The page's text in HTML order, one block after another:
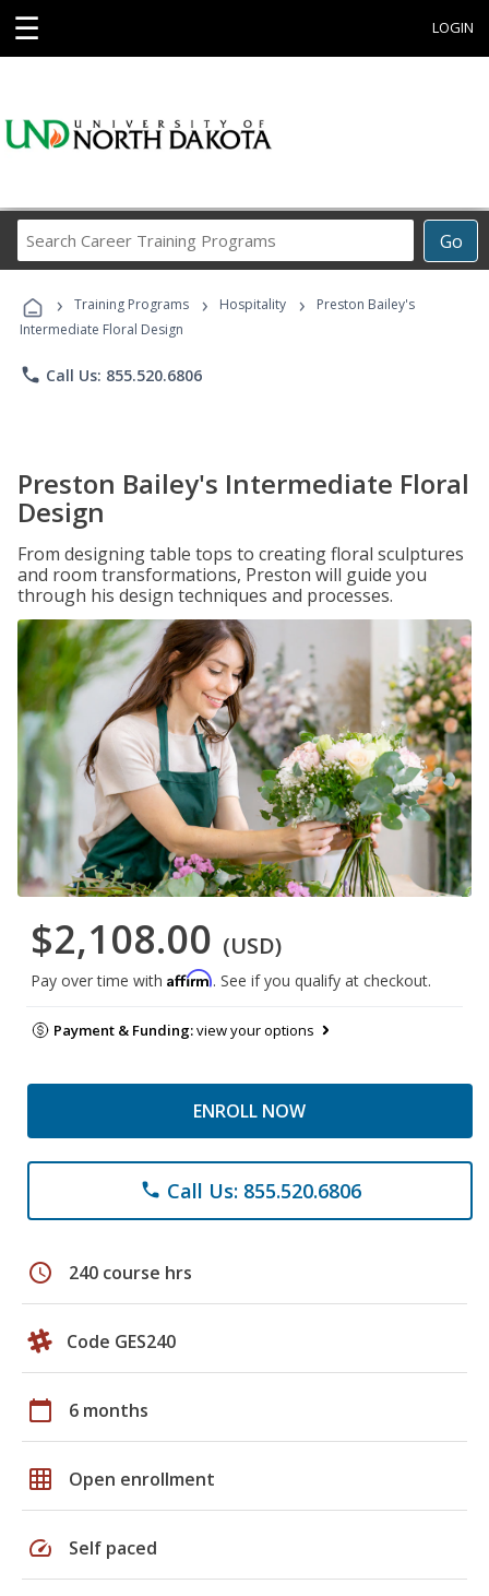
☰ LOGIN
Go
Career
Programs
› Training Programs › Hospitality ›
Preston Bailey's
Intermediate Floral Design
phone Call Us: 855.520.6806
Preston Bailey's Intermediate Floral
Design
From designing table tops to creating floral sculptures
and room transformations, Preston will guide you
through his design techniques and processes.
$2,108.00 (USD)
Pay over time with Affirm. See if you qualify at checkout.
Payment & Funding:view your options
ENROLL NOW
phone Call Us: 855.520.6806
schedule 240 course hrs
Code GES240
calendar_today 6 months
grid_on Open enrollment
speed Self paced